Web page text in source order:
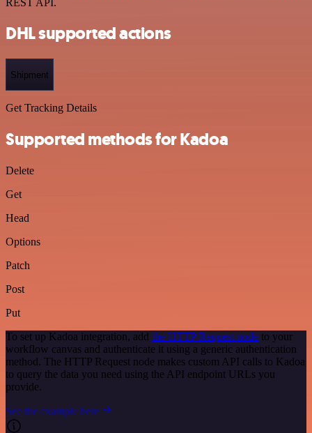
DHL supported actions
Shipment
Get Tracking Details
Supported methods for Kadoa
Delete
Get
Head
Options
Patch
Post
Put
To set up Kadoa integration, add the HTTP Request node to your
workflow canvas and authenticate it using a generic authentication
method. The HTTP Request node makes custom API calls to Kadoa
to query the data you need using the API endpoint URLs you
provide.
See the example here